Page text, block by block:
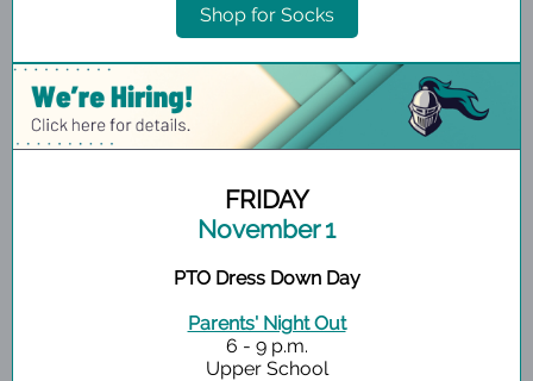
Shop for Socks
FRIDAY
November 1
PTO Dress Down Day
Parents' Night Out
6 - 9 p.m.
Upper School